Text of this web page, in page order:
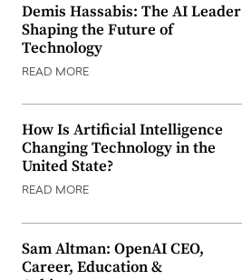
Demis Hassabis: The AI Leader
Shaping the Future of
Technology
READ MORE
How Is Artificial Intelligence
Changing Technology in the
United State?
READ MORE
Sam Altman: OpenAI CEO,
Career, Education &